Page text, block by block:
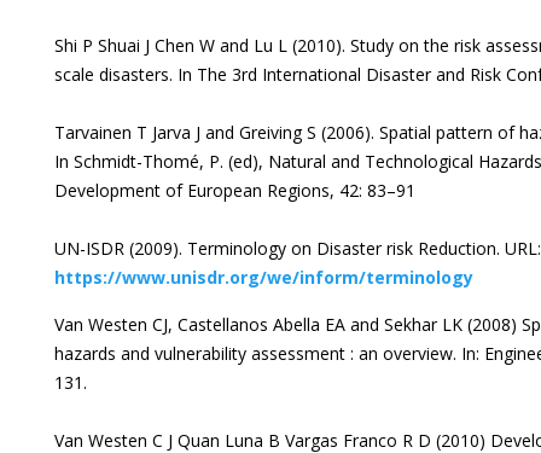
Shi P Shuai J Chen W and Lu L (2010). Study on the risk
scale disasters. In The 3rd International Disaster and Risk
Tarvainen T Jarva J and Greiving S (2006). Spatial pattern of
In Schmidt-Thomé, P. (ed), Natural and Technological
Development of European Regions, 42: 83–91
UN-ISDR (2009). Terminology on Disaster risk Reduction. URL:
https://www.unisdr.org/we/inform/terminology
Van Westen CJ, Castellanos Abella EA and Sekhar LK (2008)
hazards and vulnerability assessment : an overview. In:
131.
Van Westen C J Quan Luna B Vargas Franco R D (2010)